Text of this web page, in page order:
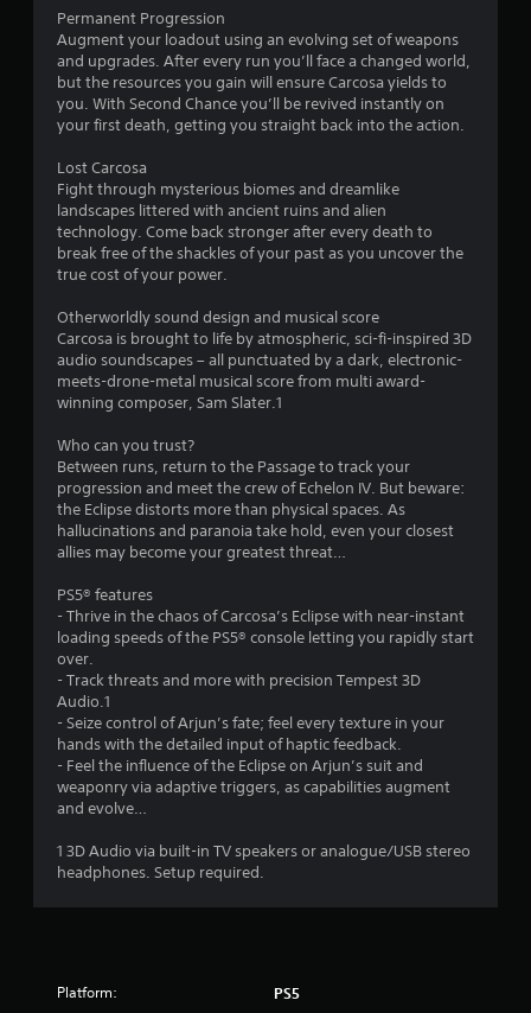
f
5
s
a
f
m
9
0
r
t
i
Permanent Progression
Augment your loadout using an evolving set of weapons
and upgrades. After every run you’ll face a changed world,
but the resources you gain will ensure Carcosa yields to
you. With Second Chance you’ll be revived instantly on
your first death, getting you straight back into the action.
Lost Carcosa
Fight through mysterious biomes and dreamlike
landscapes littered with ancient ruins and alien
technology. Come back stronger after every death to
break free of the shackles of your past as you uncover the
true cost of your power.
Otherworldly sound design and musical score
Carcosa is brought to life by atmospheric, sci-fi-inspired 3D
audio soundscapes – all punctuated by a dark, electronic-
meets-drone-metal musical score from multi award-
winning composer, Sam Slater.1
Who can you trust?
Between runs, return to the Passage to track your
progression and meet the crew of Echelon IV. But beware:
the Eclipse distorts more than physical spaces. As
hallucinations and paranoia take hold, even your closest
allies may become your greatest threat…
PS5® features
- Thrive in the chaos of Carcosa’s Eclipse with near-instant
loading speeds of the PS5® console letting you rapidly start
over.
- Track threats and more with precision Tempest 3D
Audio.1
- Seize control of Arjun’s fate; feel every texture in your
hands with the detailed input of haptic feedback.
- Feel the influence of the Eclipse on Arjun’s suit and
weaponry via adaptive triggers, as capabilities augment
and evolve…
1 3D Audio via built-in TV speakers or analogue/USB stereo
headphones. Setup required.
Platform: PS5